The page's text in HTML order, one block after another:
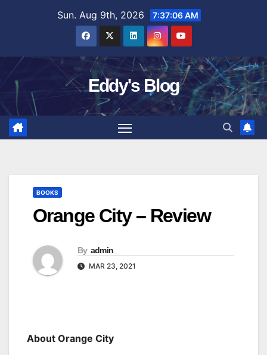
Sun. Aug 9th, 2026 7:37:07 AM
Eddy's Blog
BOOKS
Orange City – Review
By admin
MAR 23, 2021
About Orange City